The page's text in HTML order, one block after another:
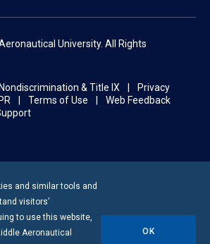
University. All Rights
Nondiscrimination & Title IX
Privacy
Terms of Use
Web Feedback
and similar tools and
visitors’
to use this website,
Aeronautical
OK